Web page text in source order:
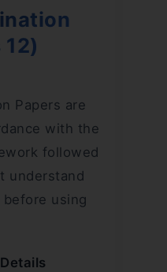
Papers are
with the
followed
understand
using